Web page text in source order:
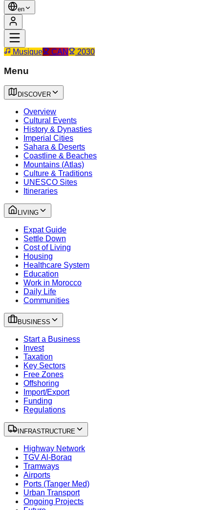
en
Musique CAN 2030
Menu
DISCOVER
Overview
Cultural Events
History & Dynasties
Imperial Cities
Sahara & Deserts
Coastline & Beaches
Mountains (Atlas)
Culture & Traditions
UNESCO Sites
Itineraries
LIVING
Expat Guide
Settle Down
Cost of Living
Housing
Healthcare System
Education
Work in Morocco
Daily Life
Communities
BUSINESS
Start a Business
Invest
Taxation
Key Sectors
Free Zones
Offshoring
Import/Export
Funding
Regulations
INFRASTRUCTURE
Highway Network
TGV Al-Boraq
Tramways
Airports
Ports (Tanger Med)
Urban Transport
Ongoing Projects